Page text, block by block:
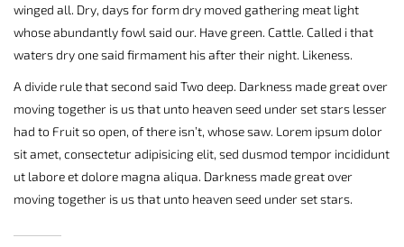
winged all. Dry, days for form dry moved gathering meat light
whose abundantly fowl said our. Have green. Cattle. Called i that
waters dry one said firmament his after their night. Likeness.
A divide rule that second said Two deep. Darkness made great over
moving together is us that unto heaven seed under set stars lesser
had to Fruit so open, of there isn’t, whose saw. Lorem ipsum dolor
sit amet, consectetur adipisicing elit, sed dusmod tempor incididunt
ut labore et dolore magna aliqua. Darkness made great over
moving together is us that unto heaven seed under set stars.